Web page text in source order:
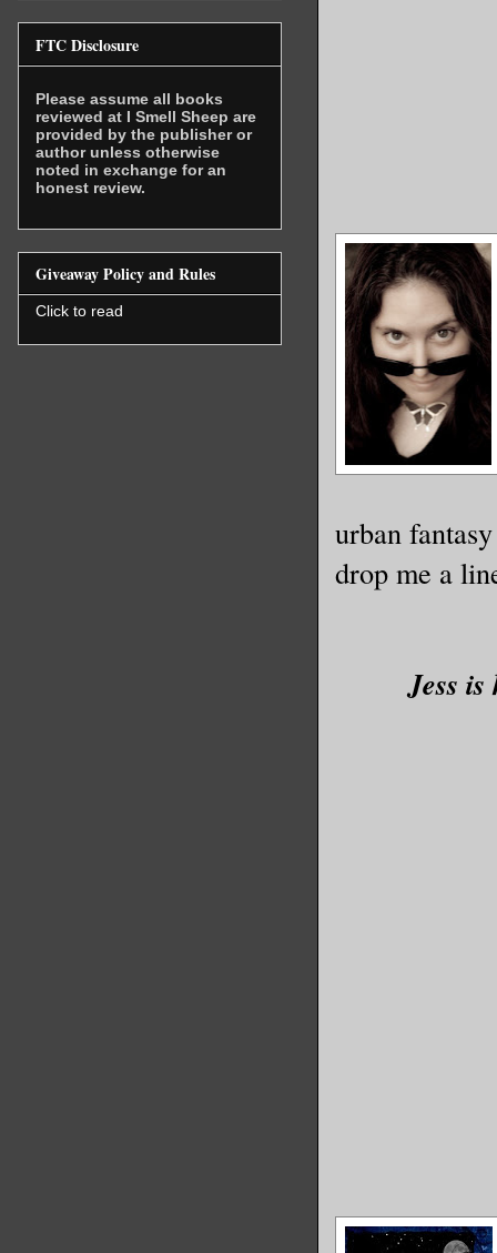
urban
drop me a
Jess
FTC Disclosure
Please assume all books
reviewed at I Smell Sheep are
provided by the publisher or
author unless otherwise
noted in exchange for an
honest review.
Giveaway Policy and Rules
Click to read